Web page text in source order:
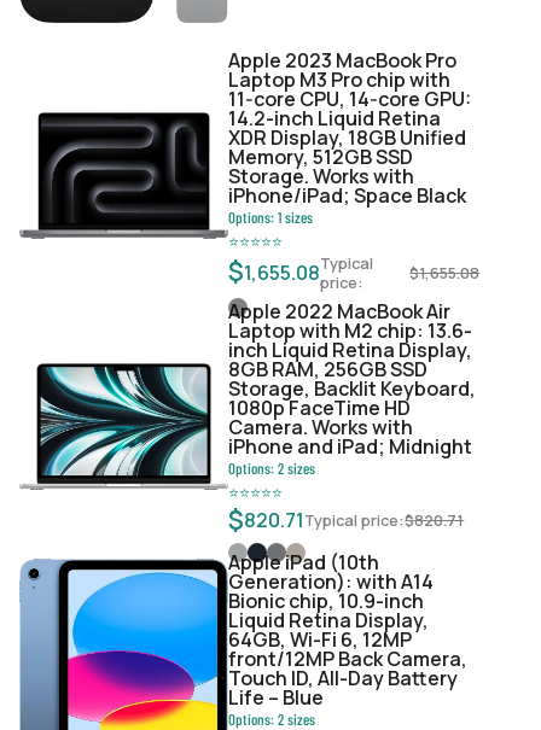
Apple 2023 MacBook Pro
Laptop M3 Pro chip with
11‑core CPU, 14‑core GPU:
14.2-inch Liquid Retina
XDR Display, 18GB Unified
Memory, 512GB SSD
Storage. Works with
iPhone/iPad; Space Black
Options:1sizes
⭐⭐⭐⭐⭐
$1,655.08Typical
price:
$1,655.08
Apple 2022 MacBook Air
Laptop with M2 chip: 13.6-
inch Liquid Retina Display,
8GB RAM, 256GB SSD
Storage, Backlit Keyboard,
1080p FaceTime HD
Camera. Works with
iPhone and iPad; Midnight
Options:2sizes
⭐⭐⭐⭐⭐
$820.71Typical price:$820.71
Apple iPad (10th
Generation): with A14
Bionic chip, 10.9-inch
Liquid Retina Display,
64GB, Wi-Fi 6, 12MP
front/12MP Back Camera,
Touch ID, All-Day Battery
Life – Blue
Options:2sizes